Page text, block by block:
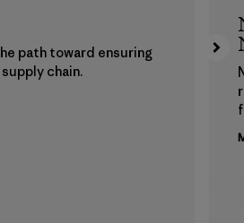
path toward ensuring
chain.